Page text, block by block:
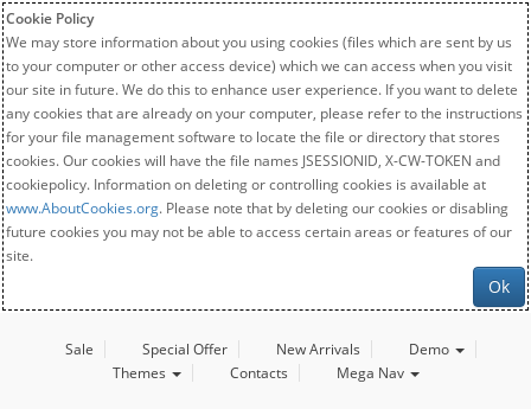
Cookie Policy
We may store information about you using cookies (files which are sent by us
to your computer or other access device) which we can access when you visit
our site in future. We do this to enhance user experience. If you want to delete
any cookies that are already on your computer, please refer to the instructions
for your file management software to locate the file or directory that stores
cookies. Our cookies will have the file names JSESSIONID, X-CW-TOKEN and
cookiepolicy. Information on deleting or controlling cookies is available at
www.AboutCookies.org. Please note that by deleting our cookies or disabling
future cookies you may not be able to access certain areas or features of our
site.
Ok
Sale Special Offer New Arrivals
Demo
Themes
Contacts Mega Nav